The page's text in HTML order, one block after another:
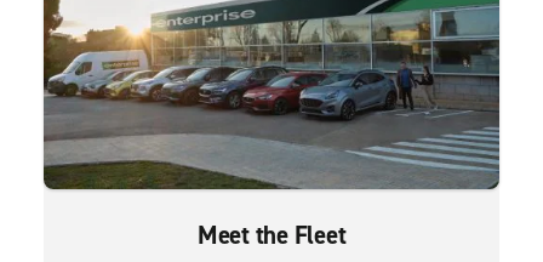
Meet the Fleet